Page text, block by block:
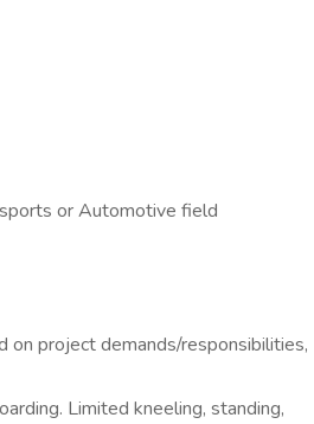
or Automotive field
project demands/responsibilities,
Limited kneeling, standing,